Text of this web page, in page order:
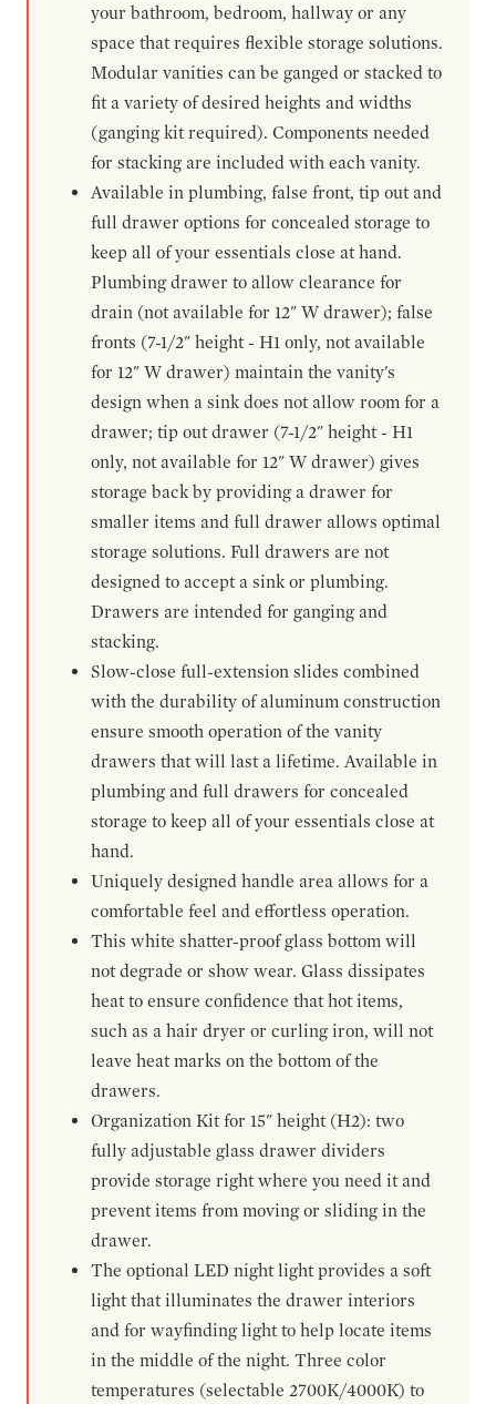
your bathroom, bedroom, hallway or any
space that requires flexible storage solutions.
Modular vanities can be ganged or stacked to
fit a variety of desired heights and widths
(ganging kit required). Components needed
for stacking are included with each vanity.
Available in plumbing, false front, tip out and
full drawer options for concealed storage to
keep all of your essentials close at hand.
Plumbing drawer to allow clearance for
drain (not available for 12" W drawer); false
fronts (7-1/2" height - H1 only, not available
for 12" W drawer) maintain the vanity's
design when a sink does not allow room for a
drawer; tip out drawer (7-1/2" height - H1
only, not available for 12" W drawer) gives
storage back by providing a drawer for
smaller items and full drawer allows optimal
storage solutions. Full drawers are not
designed to accept a sink or plumbing.
Drawers are intended for ganging and
stacking.
Slow-close full-extension slides combined
with the durability of aluminum construction
ensure smooth operation of the vanity
drawers that will last a lifetime. Available in
plumbing and full drawers for concealed
storage to keep all of your essentials close at
hand.
Uniquely designed handle area allows for a
comfortable feel and effortless operation.
This white shatter-proof glass bottom will
not degrade or show wear. Glass dissipates
heat to ensure confidence that hot items,
such as a hair dryer or curling iron, will not
leave heat marks on the bottom of the
drawers.
Organization Kit for 15" height (H2): two
fully adjustable glass drawer dividers
provide storage right where you need it and
prevent items from moving or sliding in the
drawer.
The optional LED night light provides a soft
light that illuminates the drawer interiors
and for wayfinding light to help locate items
in the middle of the night. Three color
temperatures (selectable 2700K/4000K) to